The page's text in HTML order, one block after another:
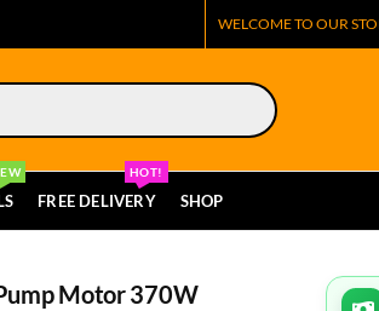
WELCOME TO OUR
FREE DELIVERY
HOT!
SHOP
Motor 370W